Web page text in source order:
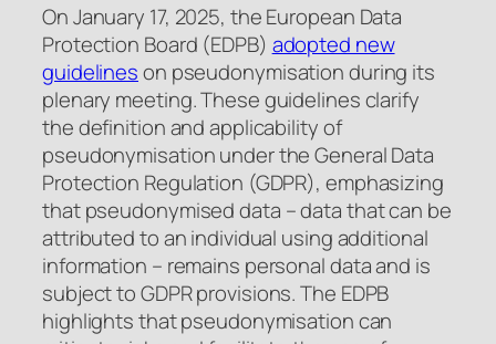
On January 17, 2025, the European Data
Protection Board (EDPB) adopted new
guidelineson pseudonymisation during its
plenary meeting. These guidelines clarify
the definition and applicability of
pseudonymisation under the General Data
Protection Regulation (GDPR), emphasizing
that pseudonymised data – data that can be
attributed to an individual using additional
information – remains personal data and is
subject to GDPR provisions. The EDPB
highlights that pseudonymisation can